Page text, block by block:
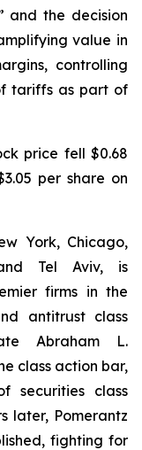
and the decision
value in
controlling
tariffs as part of
price fell $0.68
per share on
York, Chicago,
Tel Aviv, is
firms in the
antitrust class
Abraham L.
class action bar,
securities class
later, Pomerantz
fighting for